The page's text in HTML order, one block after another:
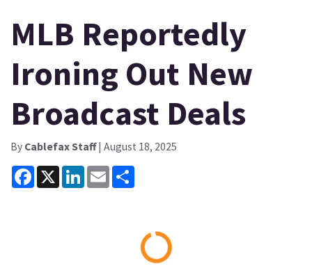
MLB Reportedly
Ironing Out New
Broadcast Deals
By Cablefax Staff| August 18, 2025
Facebook
X LinkedInEmail